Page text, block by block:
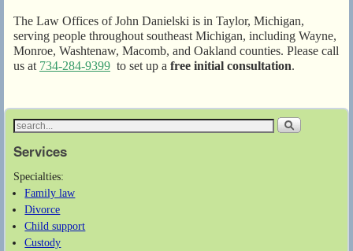
The Law Offices of John Danielski is in Taylor, Michigan,
serving people throughout southeast Michigan, including Wayne,
Monroe, Washtenaw, Macomb, and Oakland counties. Please call
us at 734-284-9399 to set up a free initial consultation.
Services
Specialties:
Family law
Divorce
Child support
Custody